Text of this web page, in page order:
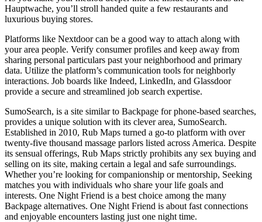
Hauptwache, you’ll stroll handed quite a few restaurants and
luxurious buying stores.
Platforms like Nextdoor can be a good way to attach along with
your area people. Verify consumer profiles and keep away from
sharing personal particulars past your neighborhood and primary
data. Utilize the platform’s communication tools for neighborly
interactions. Job boards like Indeed, LinkedIn, and Glassdoor
provide a secure and streamlined job search expertise.
SumoSearch, is a site similar to Backpage for phone-based searches,
provides a unique solution with its clever area, SumoSearch.
Established in 2010, Rub Maps turned a go-to platform with over
twenty-five thousand massage parlors listed across America. Despite
its sensual offerings, Rub Maps strictly prohibits any sex buying and
selling on its site, making certain a legal and safe surroundings.
Whether you’re looking for companionship or mentorship, Seeking
matches you with individuals who share your life goals and
interests. One Night Friend is a best choice among the many
Backpage alternatives. One Night Friend is about fast connections
and enjoyable encounters lasting just one night time.